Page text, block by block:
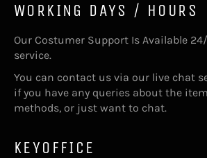
WORKING DAYS / HOURS
Our Costumer Support Is Available
service.
You can contact us via our live chat
if you have any queries about the
methods, or just want to chat.
KEYOFFICE